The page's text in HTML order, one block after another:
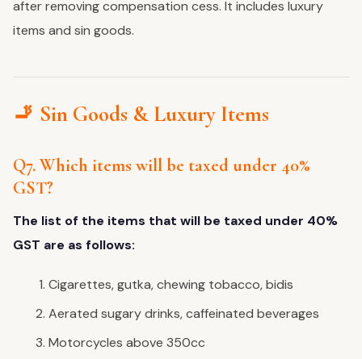
after removing compensation cess. It includes luxury
items and sin goods.
🚬 Sin Goods & Luxury Items
Q7. Which items will be taxed under 40%
GST?
The list of the items that will be taxed under 40%
GST are as follows:
Cigarettes, gutka, chewing tobacco, bidis
Aerated sugary drinks, caffeinated beverages
Motorcycles above 350cc